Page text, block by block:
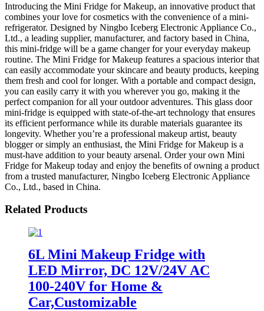
Introducing the Mini Fridge for Makeup, an innovative product that
combines your love for cosmetics with the convenience of a mini-
refrigerator. Designed by Ningbo Iceberg Electronic Appliance Co.,
Ltd., a leading supplier, manufacturer, and factory based in China,
this mini-fridge will be a game changer for your everyday makeup
routine. The Mini Fridge for Makeup features a spacious interior that
can easily accommodate your skincare and beauty products, keeping
them fresh and cool for longer. With a portable and compact design,
you can easily carry it with you wherever you go, making it the
perfect companion for all your outdoor adventures. This glass door
mini-fridge is equipped with state-of-the-art technology that ensures
its efficient performance while its durable materials guarantee its
longevity. Whether you’re a professional makeup artist, beauty
blogger or simply an enthusiast, the Mini Fridge for Makeup is a
must-have addition to your beauty arsenal. Order your own Mini
Fridge for Makeup today and enjoy the benefits of owning a product
from a trusted manufacturer, Ningbo Iceberg Electronic Appliance
Co., Ltd., based in China.
Related Products
6L Mini Makeup Fridge with
LED Mirror, DC 12V/24V AC
100-240V for Home &
Car,Customizable